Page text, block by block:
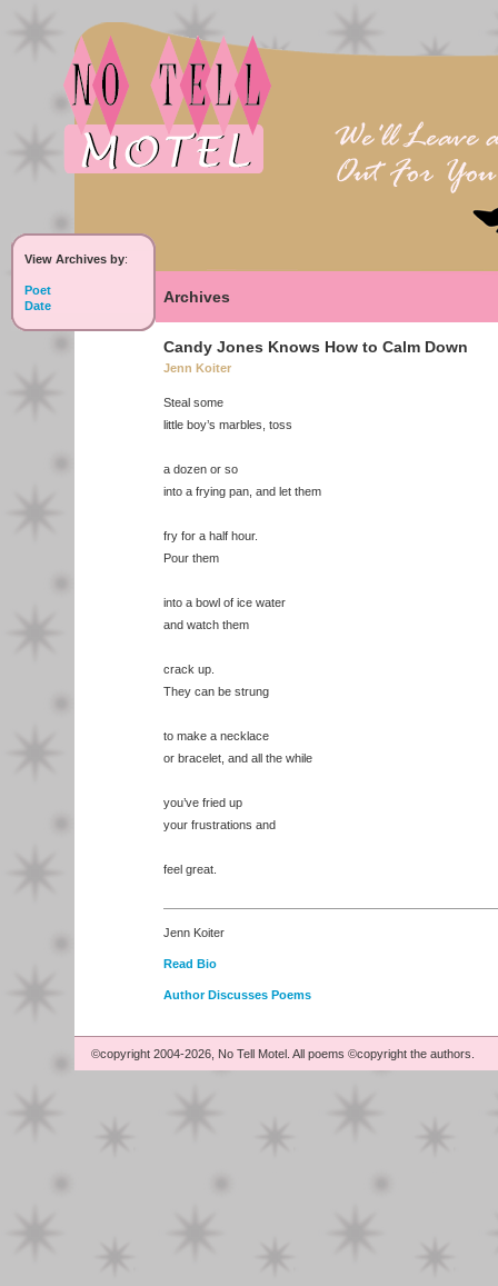
View Archives by:
Poet
Date
Archives
Candy Jones Knows How to Calm Down
Jenn Koiter
Steal some
little boy’s marbles, toss
a dozen or so
into a frying pan, and let them
fry for a half hour.
Pour them
into a bowl of ice water
and watch them
crack up.
They can be strung
to make a necklace
or bracelet, and all the while
you’ve fried up
your frustrations and
feel great.
Jenn Koiter
Read Bio
Author Discusses Poems
©copyright 2004-2026, No Tell Motel. All poems ©copyright the authors.